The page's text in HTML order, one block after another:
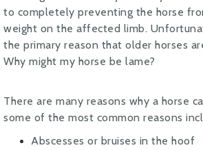
to completely preventing the horse
weight on the affected limb.
the primary reason that older horses
Why might my horse be lame?
There are many reasons why a horse
some of the most common reasons
Abscesses or bruises in the hoof